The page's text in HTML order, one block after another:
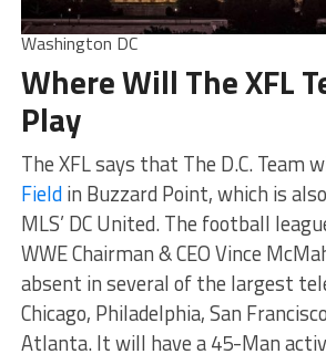
Washington DC
Where Will The XFL
Play
The XFL says that The D.C. Team
Fieldin Buzzard Point, which is
MLS’ DC United. The football
WWE Chairman & CEO Vince
absent in several of the largest
Chicago, Philadelphia, San
Atlanta. It will have a 45-Man